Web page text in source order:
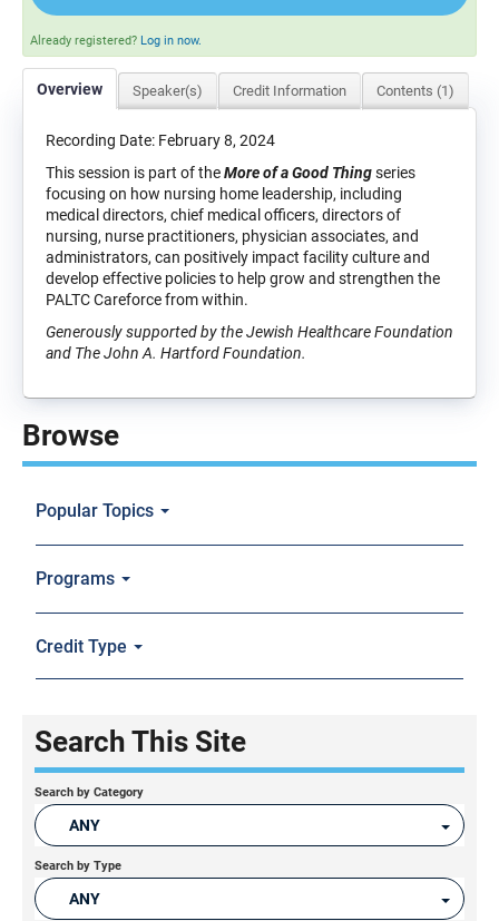
Already registered? Log in now.
Overview Speaker(s) Credit Information Contents (1)
Recording Date: February 8, 2024
This session is part of theMore of a Good Thingseries
focusing on how nursing home leadership, including
medical directors, chief medical officers, directors of
nursing, nurse practitioners, physician associates, and
administrators, can positively impact facility culture and
develop effective policies to help grow and strengthen the
PALTC Careforce from within.
Generously supported by the Jewish Healthcare Foundation
and The John A. Hartford Foundation.
Browse
Popular Topics
Programs
Credit Type
Search This Site
Search by Category
ANY
Search by Type
ANY